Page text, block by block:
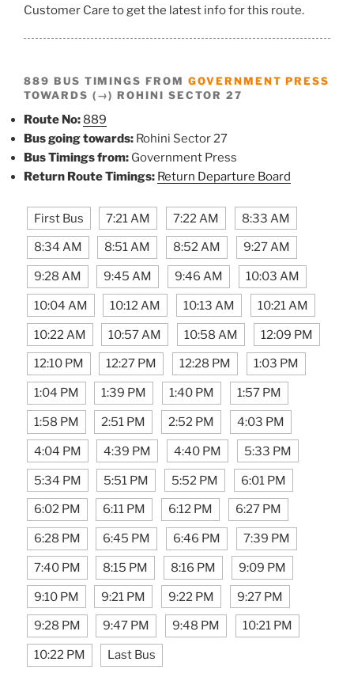
Customer Care to get the latest info for this route.
889 BUS TIMINGS FROM GOVERNMENT PRESS
TOWARDS (→) ROHINI SECTOR 27
Route No: 889
Bus going towards: Rohini Sector 27
Bus Timings from: Government Press
Return Route Timings: Return Departure Board
First Bus 7:21 AM 7:22 AM 8:33 AM
8:34 AM 8:51 AM 8:52 AM 9:27 AM
9:28 AM 9:45 AM 9:46 AM 10:03 AM
10:04 AM 10:12 AM 10:13 AM 10:21 AM
10:22 AM 10:57 AM 10:58 AM 12:09 PM
12:10 PM 12:27 PM 12:28 PM 1:03 PM
1:04 PM 1:39 PM 1:40 PM 1:57 PM
1:58 PM 2:51 PM 2:52 PM 4:03 PM
4:04 PM 4:39 PM 4:40 PM 5:33 PM
5:34 PM 5:51 PM 5:52 PM 6:01 PM
6:02 PM 6:11 PM 6:12 PM 6:27 PM
6:28 PM 6:45 PM 6:46 PM 7:39 PM
7:40 PM 8:15 PM 8:16 PM 9:09 PM
9:10 PM 9:21 PM 9:22 PM 9:27 PM
9:28 PM 9:47 PM 9:48 PM 10:21 PM
10:22 PM Last Bus